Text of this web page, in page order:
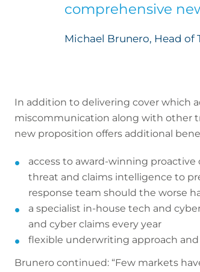
comprehensive
Michael Brunero, Head of
In addition to delivering cover which
miscommunication along with other
new proposition offers additional
access to award-winning
threat and claims intelligence to
response team should the worse
a specialist in-house tech and
and cyber claims every year
flexible underwriting approach
Brunero continued: “Few markets